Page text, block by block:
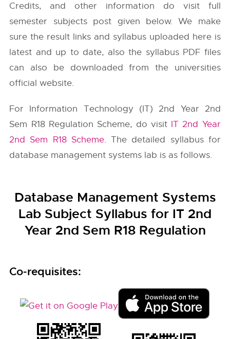
Credits, and other information do visit full
semester subjects post given below. We make
sure the result links and syllabus uploaded here is
latest and up to date, also the syllabus PDF files
can also be downloaded from the universities
official website.
For Information Technology (IT) 2nd Year 2nd
Sem R18 Regulation Scheme, do visit IT 2nd Year
2nd Sem R18 Scheme. The detailed syllabus for
database management systems lab is as follows.
Database Management Systems
Lab Subject Syllabus for IT 2nd
Year 2nd Sem R18 Regulation
Co-requisites: